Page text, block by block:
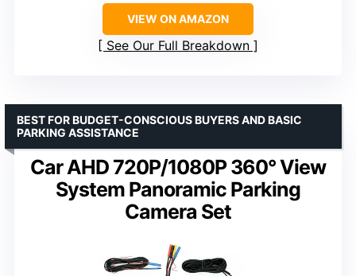
VIEW ON AMAZON
See Our Full Breakdown
Car AHD 720P/1080P 360° View
System Panoramic Parking
Camera Set
BEST FOR BUDGET-CONSCIOUS BUYERS AND BASIC
PARKING ASSISTANCE